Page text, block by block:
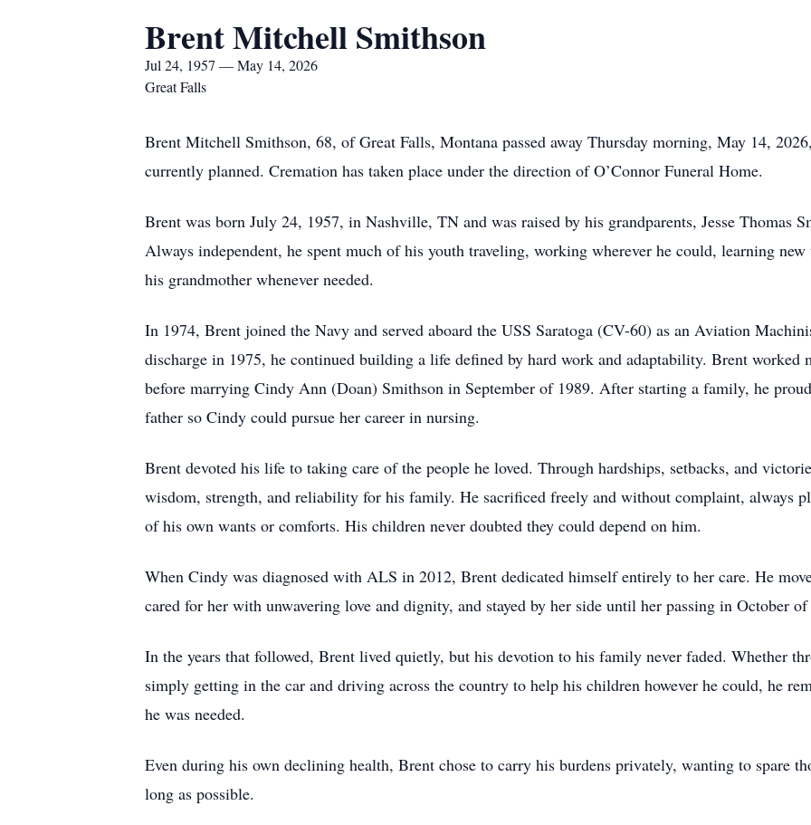
Brent Mitchell Smithson
Jul 24, 1957 — May 14, 2026
Great Falls
Brent Mitchell Smithson, 68, of Great Falls, Montana passed away Thursday morning, May 14,
currently planned. Cremation has taken place under the direction of O’Connor Funeral Home.
Brent was born July 24, 1957, in Nashville, TN and was raised by his grandparents, Jesse Thomas
Always independent, he spent much of his youth traveling, working wherever he could, learning
his grandmother whenever needed.
In 1974, Brent joined the Navy and served aboard the USS Saratoga (CV-60) as an Aviation
discharge in 1975, he continued building a life defined by hard work and adaptability. Brent worked
before marrying Cindy Ann (Doan) Smithson in September of 1989. After starting a family, he
father so Cindy could pursue her career in nursing.
Brent devoted his life to taking care of the people he loved. Through hardships, setbacks, and
wisdom, strength, and reliability for his family. He sacrificed freely and without complaint, always
of his own wants or comforts. His children never doubted they could depend on him.
When Cindy was diagnosed with ALS in 2012, Brent dedicated himself entirely to her care. He
cared for her with unwavering love and dignity, and stayed by her side until her passing in October of
In the years that followed, Brent lived quietly, but his devotion to his family never faded. Whether
simply getting in the car and driving across the country to help his children however he could, he
he was needed.
Even during his own declining health, Brent chose to carry his burdens privately, wanting to spare
long as possible.